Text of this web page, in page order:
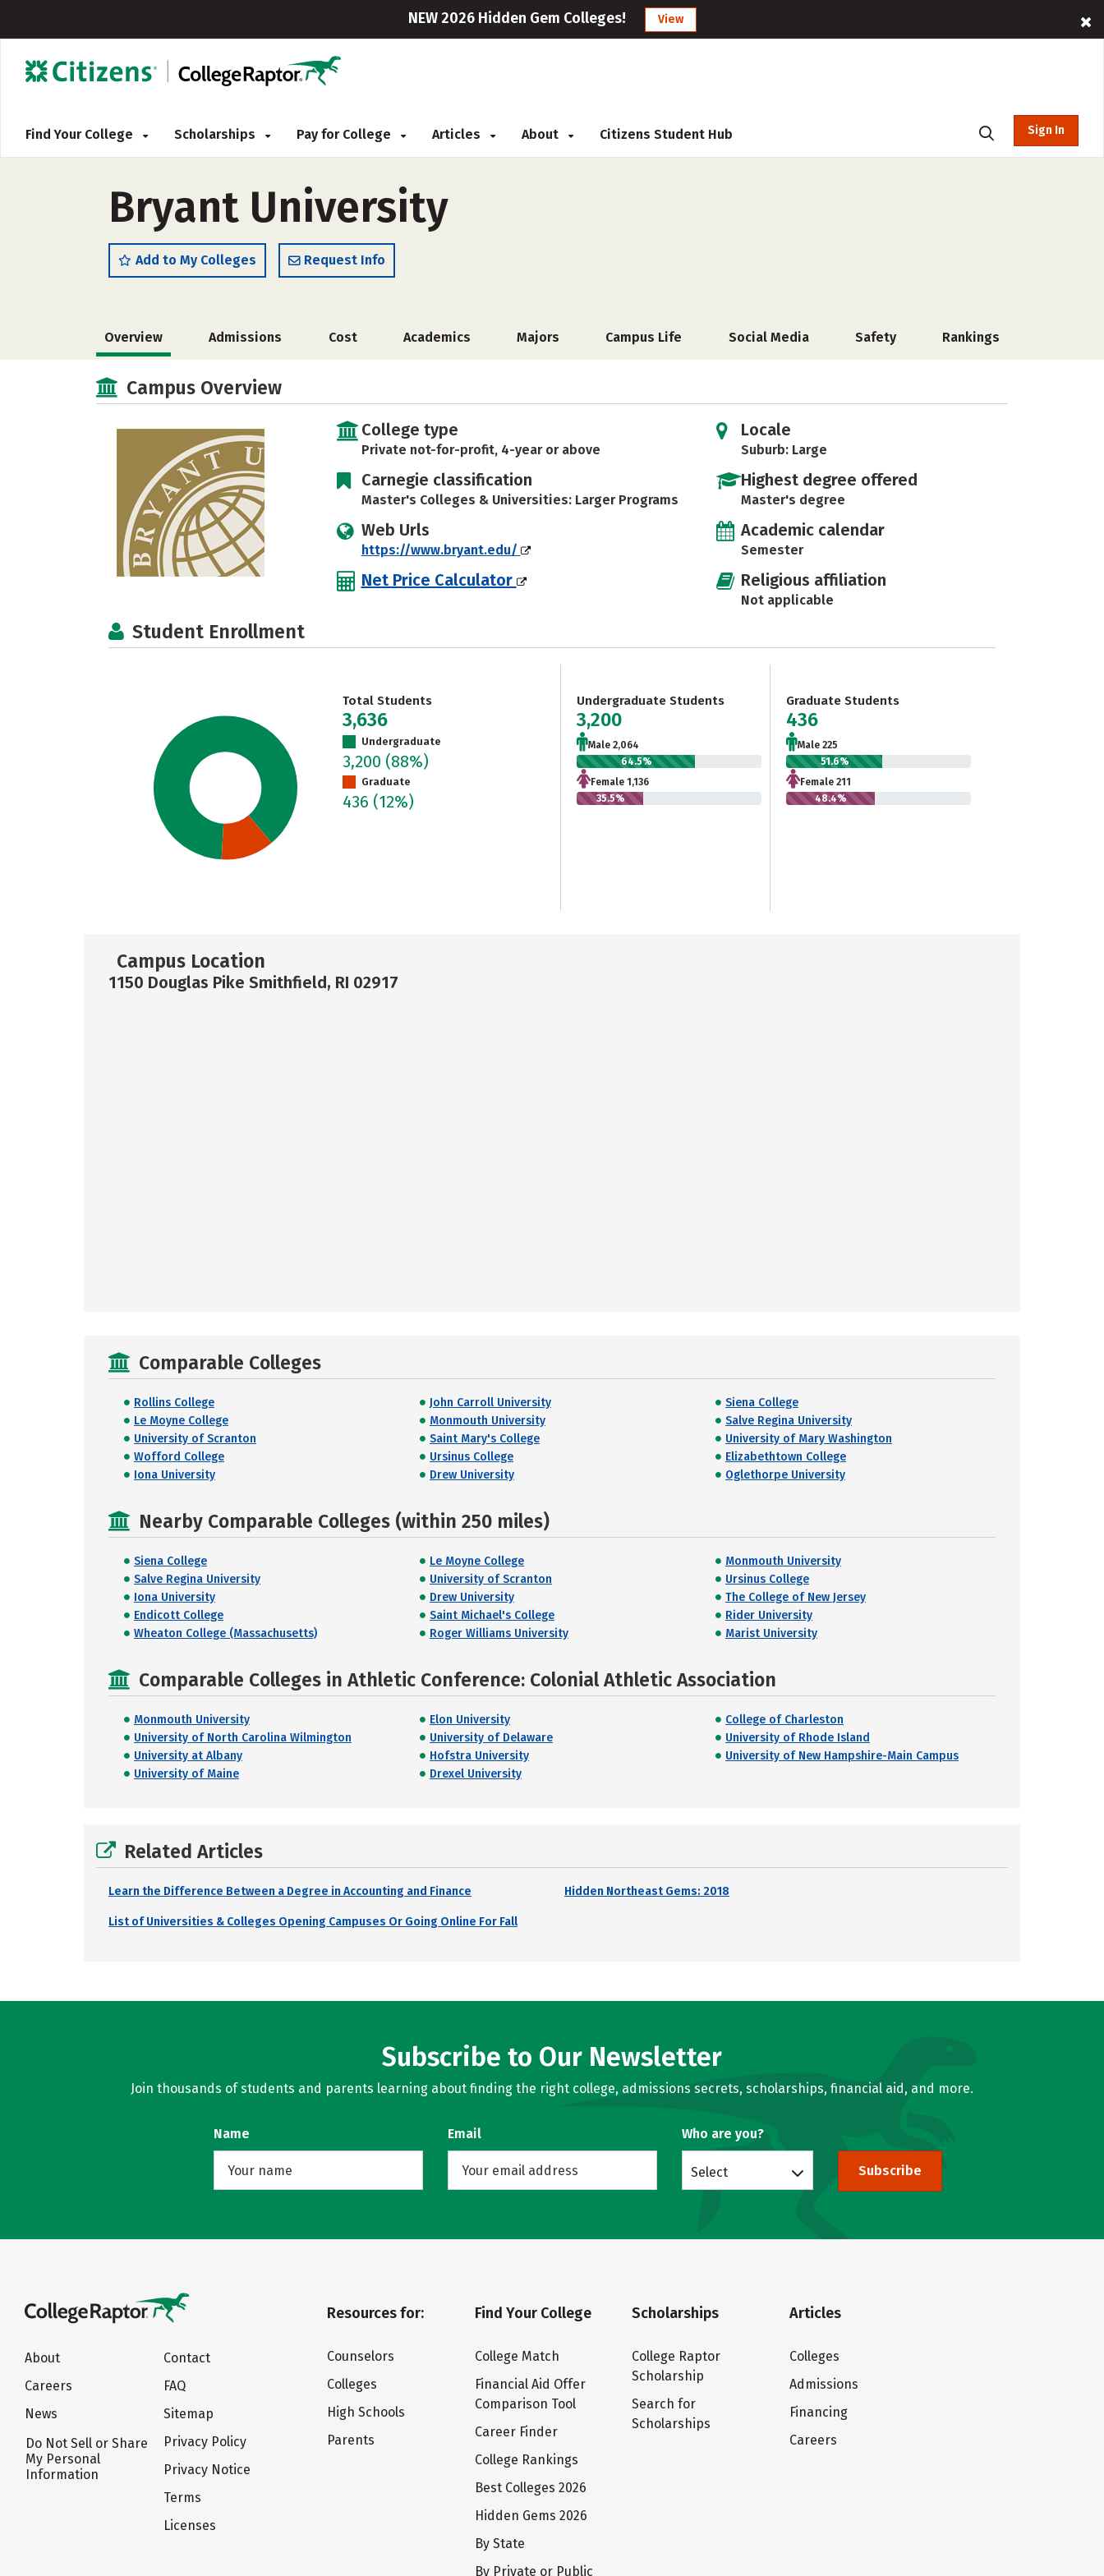
NEW 2026 Hidden Gem Colleges! View
Find Your College Scholarships Pay for College Articles About Citizens Student Hub Sign In
Bryant University
Add to My Colleges Request Info
Overview Admissions Cost Academics Majors Campus Life Social Media Safety Rankings
Campus Overview
College type
Private not-for-profit, 4-year or above
Carnegie classification
Master's Colleges & Universities: Larger Programs
Web Urls
https://www.bryant.edu/
Net Price Calculator
Locale
Suburb: Large
Highest degree offered
Master's degree
Academic calendar
Semester
Religious affiliation
Not applicable
Student Enrollment
Total Students
3,636
Undergraduate
3,200 (88%)
Graduate
436 (12%)
Undergraduate Students
3,200
Male 2,064
64.5%
Female 1,136
35.5%
Graduate Students
436
Male 225
51.6%
Female 211
48.4%
Campus Location
1150 Douglas Pike Smithfield, RI 02917
Comparable Colleges
Rollins College John Carroll University
Siena College
Le Moyne College
Monmouth University
Salve Regina University
University of Scranton
Saint Mary's College
University of Mary Washington
Wofford College
Ursinus College
Elizabethtown College
Iona University
Drew University Oglethorpe University
Nearby Comparable Colleges (within 250 miles)
Siena College Le Moyne College
Monmouth University
Salve Regina University
University of Scranton
Ursinus College
Iona University
Drew University
The College of New Jersey
Endicott College
Saint Michael's College
Rider University
Wheaton College (Massachusetts)
Roger Williams University Marist University
Comparable Colleges in Athletic Conference: Colonial Athletic Association
Monmouth University Elon University
College of Charleston
University of North Carolina Wilmington
University of Delaware
University of Rhode Island
University at Albany
Hofstra University
University of New Hampshire-Main Campus
University of Maine
Drexel University
Related Articles
Learn the Difference Between a Degree in Accounting and Finance Hidden Northeast Gems: 2018
List of Universities & Colleges Opening Campuses Or Going Online For Fall
Subscribe to Our Newsletter
Join thousands of students and parents learning about finding the right college, admissions secrets, scholarships, financial aid, and more.
Name Email Who are you?
Select Subscribe
About
Careers
News
Do Not Sell or Share
My Personal
Information
Contact
FAQ
Sitemap
Privacy Policy
Privacy Notice
Terms
Licenses
Resources for:
Counselors
Colleges
High Schools
Parents
Find Your College
College Match
Financial Aid Offer
Comparison Tool
Career Finder
College Rankings
Best Colleges 2026
Hidden Gems 2026
By State
By Private or Public
Scholarships
College Raptor
Scholarship
Search for
Scholarships
Articles
Colleges
Admissions
Financing
Careers